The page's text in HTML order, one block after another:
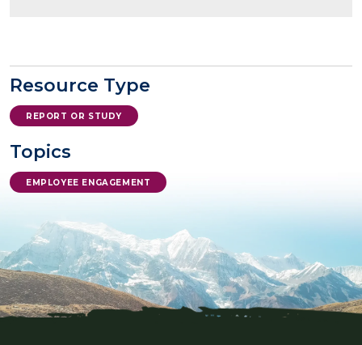
Resource Type
REPORT OR STUDY
Topics
EMPLOYEE ENGAGEMENT